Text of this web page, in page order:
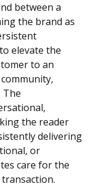
between a
the brand as
elevate the
to an
The
the reader
delivering
or
care for the
transaction.